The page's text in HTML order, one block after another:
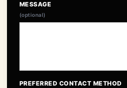
MESSAGE
(optional)
PREFERRED CONTACT METHOD